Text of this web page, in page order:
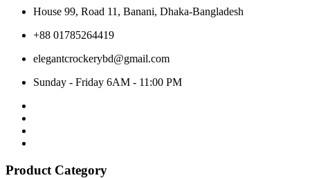
House 99, Road 11, Banani, Dhaka-Bangladesh
+88 01785264419
elegantcrockerybd@gmail.com
Sunday - Friday 6AM - 11:00 PM
Product Category